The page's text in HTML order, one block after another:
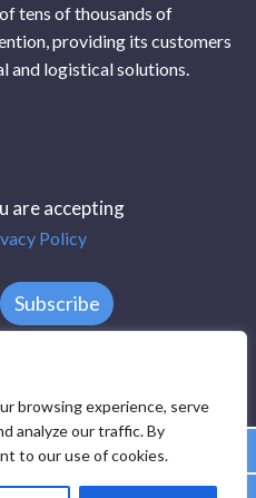
browsing experience, serve
analyze our traffic. By
to our use of cookies.
tens of thousands of
providing its customers
and logistical solutions.
are accepting
Policy
Subscribe